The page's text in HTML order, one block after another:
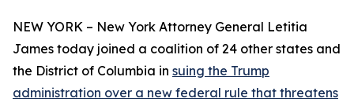
NEW YORK – New York Attorney General Letitia
James today joined a coalition of 24 other states and
the District of Columbia in suing the Trump
administration over a new federal rule that threatens